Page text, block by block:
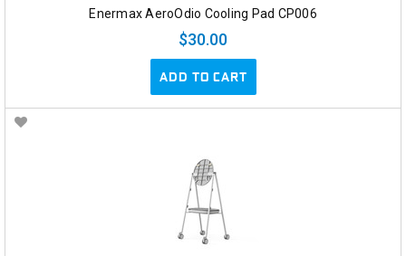
Enermax AeroOdio Cooling Pad CP006
$30.00
ADD TO CART